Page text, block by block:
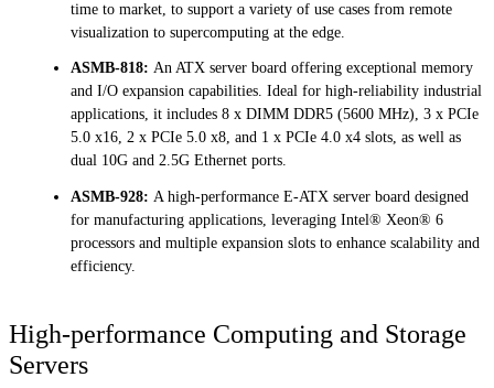
time to market, to support a variety of use cases from remote
visualization to supercomputing at the edge.
ASMB-818: An ATX server board offering exceptional memory
and I/O expansion capabilities. Ideal for high-reliability industrial
applications, it includes 8 x DIMM DDR5 (5600 MHz), 3 x PCIe
5.0 x16, 2 x PCIe 5.0 x8, and 1 x PCIe 4.0 x4 slots, as well as
dual 10G and 2.5G Ethernet ports.
ASMB-928: A high-performance E-ATX server board designed
for manufacturing applications, leveraging Intel® Xeon® 6
processors and multiple expansion slots to enhance scalability and
efficiency.
High-performance Computing and Storage
Servers